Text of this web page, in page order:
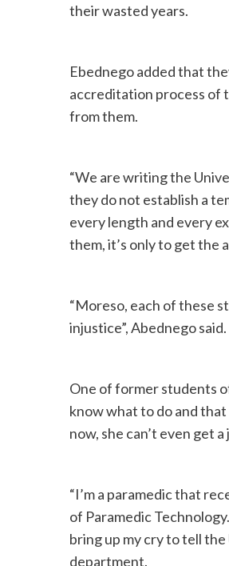
their wasted years.
Ebednego added that
accreditation process of
from them.
“We are writing the
they do not establish a
every length and every
them, it’s only to get the
“Moreso, each of these
injustice”, Abednego said.
One of former students
know what to do and
now, she can’t even get
“I’m a paramedic that
of Paramedic
bring up my cry to tell
department.